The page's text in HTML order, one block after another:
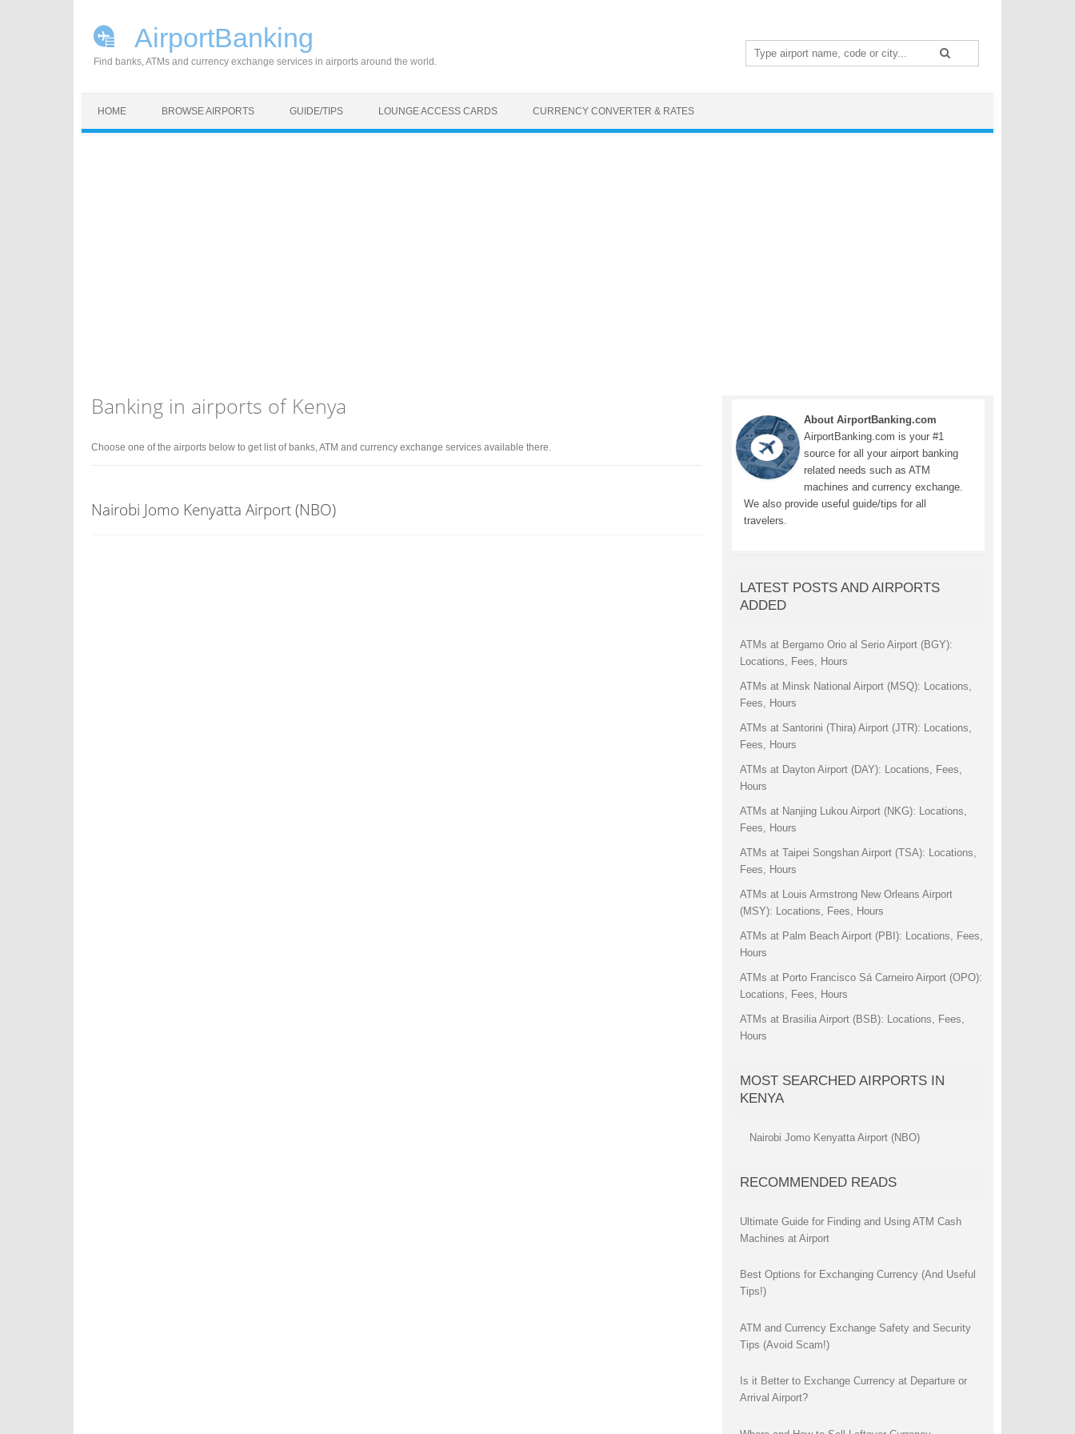
AirportBanking
Find banks, ATMs and currency exchange services in airports around the world.
Search
for:
HOME BROWSE AIRPORTS GUIDE/TIPS LOUNGE ACCESS CARDS CURRENCY CONVERTER & RATES
Banking in airports of Kenya
Choose one of the airports below to get list of banks, ATM and currency exchange services available there.
Nairobi Jomo Kenyatta Airport (NBO)
About AirportBanking.com
AirportBanking.com is your #1
source for all your airport banking
related needs such as ATM
machines and currency exchange.
We also provide useful guide/tips for all
travelers.
LATEST POSTS AND AIRPORTS
ADDED
ATMs at Bergamo Orio al Serio Airport (BGY):
Locations, Fees, Hours
ATMs at Minsk National Airport (MSQ): Locations,
Fees, Hours
ATMs at Santorini (Thira) Airport (JTR): Locations,
Fees, Hours
ATMs at Dayton Airport (DAY): Locations, Fees,
Hours
ATMs at Nanjing Lukou Airport (NKG): Locations,
Fees, Hours
ATMs at Taipei Songshan Airport (TSA): Locations,
Fees, Hours
ATMs at Louis Armstrong New Orleans Airport
(MSY): Locations, Fees, Hours
ATMs at Palm Beach Airport (PBI): Locations, Fees,
Hours
ATMs at Porto Francisco Sá Carneiro Airport (OPO):
Locations, Fees, Hours
ATMs at Brasilia Airport (BSB): Locations, Fees,
Hours
MOST SEARCHED AIRPORTS IN
KENYA
Nairobi Jomo Kenyatta Airport (NBO)
RECOMMENDED READS
Ultimate Guide for Finding and Using ATM Cash
Machines at Airport
Best Options for Exchanging Currency (And Useful
Tips!)
ATM and Currency Exchange Safety and Security
Tips (Avoid Scam!)
Is it Better to Exchange Currency at Departure or
Arrival Airport?